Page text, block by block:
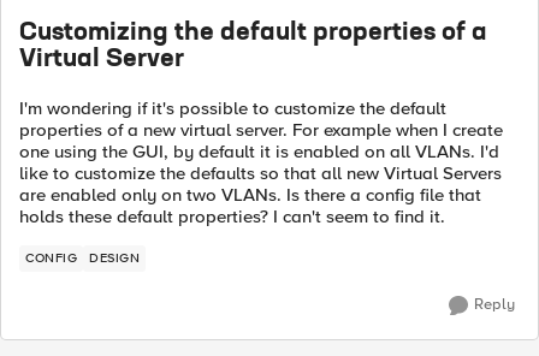
Customizing the default properties of a
Virtual Server
I'm wondering if it's possible to customize the default
properties of a new virtual server. For example when I create
one using the GUI, by default it is enabled on all VLANs. I'd
like to customize the defaults so that all new Virtual Servers
are enabled only on two VLANs. Is there a config file that
holds these default properties? I can't seem to find it.
CONFIG DESIGN
Reply